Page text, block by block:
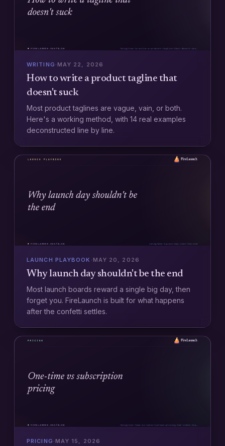
WRITING · MAY 22, 2026
How to write a product tagline that
doesn't suck
Most product taglines are vague, vain, or both.
Here's a working method, with 14 real examples
deconstructed line by line.
LAUNCH PLAYBOOK ·MAY 20, 2026
Why launch day shouldn't be the end
Most launch boards reward a single big day, then
forget you. FireLaunch is built for what happens
after the confetti settles.
PRICING · MAY 15, 2026